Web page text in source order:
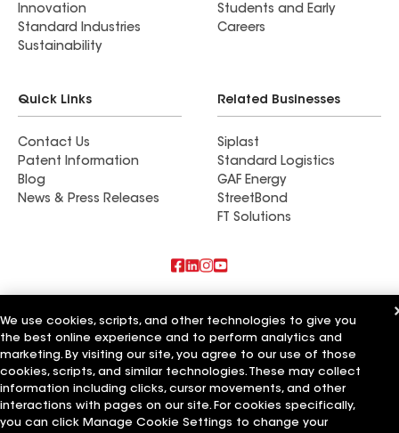
Innovation
Standard Industries
Sustainability
Students and Early
Careers
Quick Links
Contact Us
Patent Information
Blog
News & Press Releases
Related Businesses
Siplast
Standard Logistics
GAF Energy
StreetBond
FT Solutions
Commercial Roofing Systems and Solutions
Wall Coatings
Ductwork
Terms of Use Contractor TermsPrivacy NoticeApplicant Notice
Supplier Code of Conduct
Your privacy choices
Manage Cookie Settings
We use cookies, scripts, and other technologies to give you
the best online experience and to perform analytics and
marketing. By visiting our site, you agree to our use of those
cookies, scripts, and similar technologies. These may collect
information including clicks, cursor movements, and other
interactions with pages on our site. For cookies specifically,
you can click Manage Cookie Settings to change your